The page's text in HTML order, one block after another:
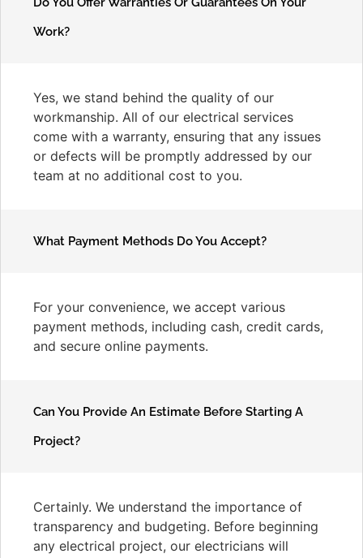
Work?
Yes, we stand behind the quality of our
workmanship. All of our electrical services
come with a warranty, ensuring that any issues
or defects will be promptly addressed by our
team at no additional cost to you.
What Payment Methods Do You Accept?
For your convenience, we accept various
payment methods, including cash, credit cards,
and secure online payments.
Can You Provide An Estimate Before Starting A
Project?
Certainly. We understand the importance of
transparency and budgeting. Before beginning
any electrical project, our electricians will